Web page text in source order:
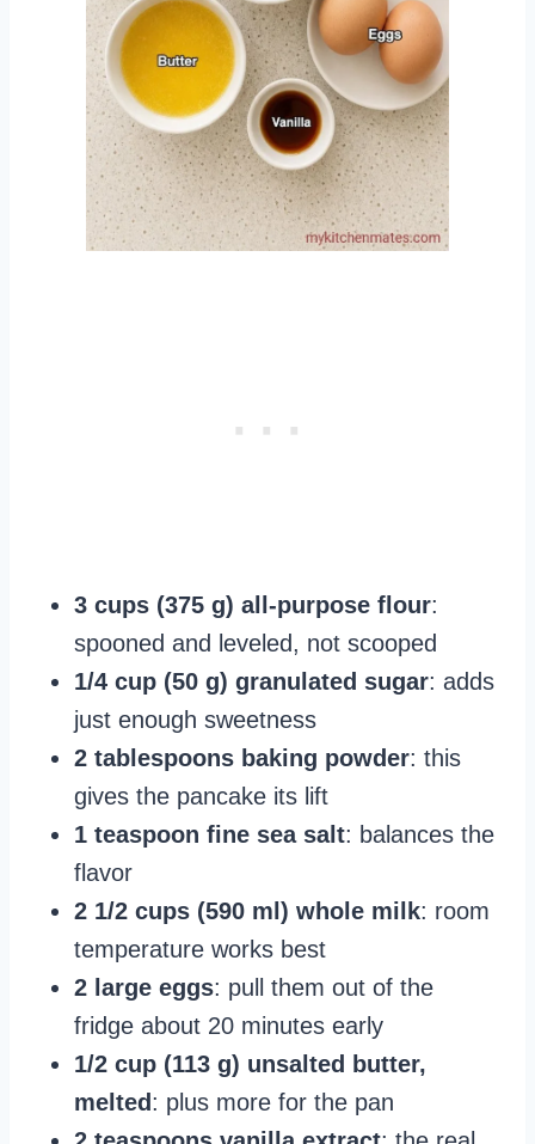
3 cups (375 g) all-purpose flour:
spooned and leveled, not scooped
1/4 cup (50 g) granulated sugar: adds
just enough sweetness
2 tablespoons baking powder: this
gives the pancake its lift
1 teaspoon fine sea salt: balances the
flavor
2 1/2 cups (590 ml) whole milk: room
temperature works best
2 large eggs: pull them out of the
fridge about 20 minutes early
1/2 cup (113 g) unsalted butter,
melted : plus more for the pan